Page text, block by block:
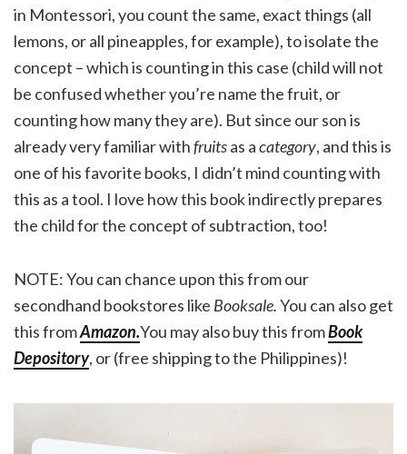
in Montessori, you count the same, exact things (all
lemons, or all pineapples, for example), to isolate the
concept – which is counting in this case (child will not
be confused whether you’re name the fruit, or
counting how many they are). But since our son is
already very familiar withfruitsas acategory, and this is
one of his favorite books, I didn’t mind counting with
this as a tool. I love how this book indirectly prepares
the child for the concept of subtraction, too!
NOTE: You can chance upon this from our
secondhand bookstores like Booksale.You can also get
this fromAmazon.You may also buy this fromBook
Depository, or (free shipping to the Philippines)!